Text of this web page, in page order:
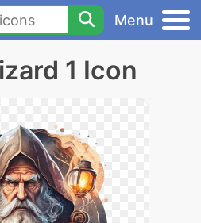
Menu
1 Icon